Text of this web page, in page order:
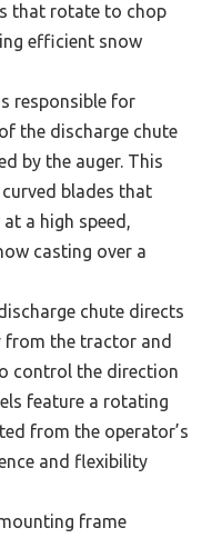
that rotate to chop
efficient snow
responsible for
the discharge chute
by the auger. This
blades that
a high speed,
casting over a
chute directs
from the tractor and
control the direction
feature a rotating
from the operator’s
and flexibility
frame